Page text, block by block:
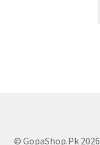
© GopaShop.Pk 2026